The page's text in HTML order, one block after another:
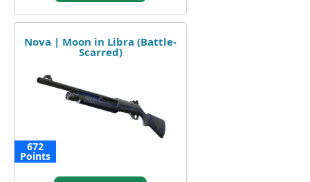
Nova | Moon in Libra (Battle-
Scarred)
672
Points